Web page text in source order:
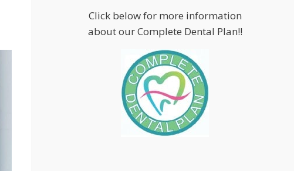
Click below for more information
about our Complete Dental Plan!!